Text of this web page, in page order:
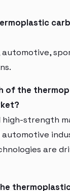
automotive,
of the
high-strength
are